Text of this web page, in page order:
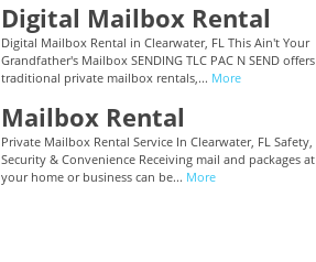
Digital Mailbox Rental
Digital Mailbox Rental in Clearwater, FL This Ain't Your
Grandfather's Mailbox SENDING TLC PAC N SEND offers
traditional private mailbox rentals,... More
Mailbox Rental
Private Mailbox Rental Service In Clearwater, FL Safety,
Security & Convenience Receiving mail and packages at
your home or business can be... More